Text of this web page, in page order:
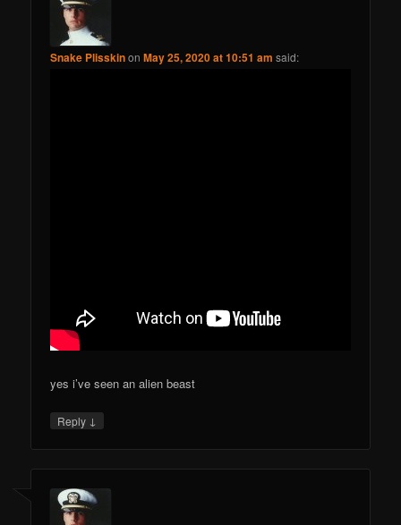
Snake PlisskinonMay 25, 2020 at 10:51 am said:
yes i’ve seen an alien beast
Reply ↓